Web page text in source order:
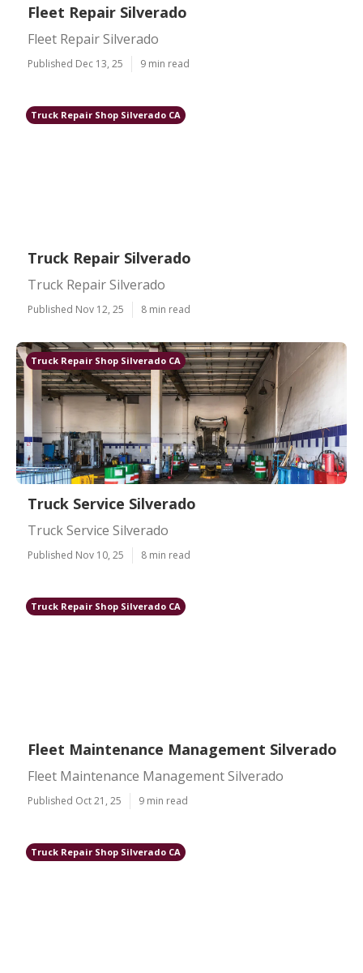
Fleet Repair Silverado
Fleet Repair Silverado
Published Dec 13, 25 9 min read
Truck Repair Shop Silverado CA
Truck Repair Silverado
Truck Repair Silverado
Published Nov 12, 25 8 min read
Truck Repair Shop Silverado CA
Truck Service Silverado
Truck Service Silverado
Published Nov 10, 25 8 min read
Truck Repair Shop Silverado CA
Fleet Maintenance Management Silverado
Fleet Maintenance Management Silverado
Published Oct 21, 25 9 min read
Truck Repair Shop Silverado CA